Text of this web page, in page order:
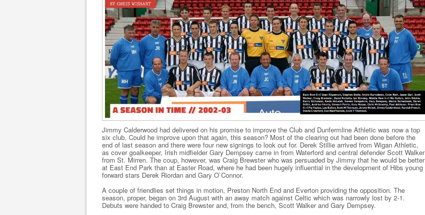
Jimmy Calderwood had delivered on his promise to improve the Club and Dunfermline Athletic was now a top
six club. Could he improve upon that again, this season? Most of the clearing out had been done before the
end of last season and there were four new signings to look out for. Derek Stillie arrived from Wigan Athletic,
as cover goalkeeper, Irish midfielder Gary Dempsey came in from Waterford and central defender Scott Walker
from St. Mirren. The coup, however, was Craig Brewster who was persuaded by Jimmy that he would be better
at East End Park than at Easter Road, where he had been hugely influential in the development of Hibs young
forward stars Derek Riordan and Gary O`Connor.
A couple of friendlies set things in motion, Preston North End and Everton providing the opposition. The
season, proper, began on 3rd August with an away match against Celtic which was narrowly lost by 2-1.
Debuts were handed to Craig Brewster and, from the bench, Scott Walker and Gary Dempsey.